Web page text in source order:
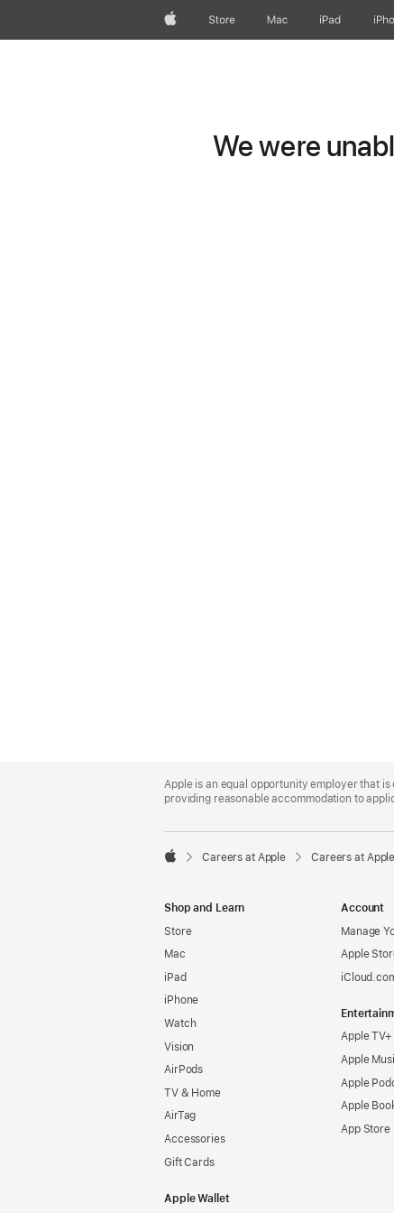
AppleStore Mac iPad
We were
Footer
Apple is an equal opportunity employer that
providing reasonable accommodation to

Careers at Apple Careers at Apple
Shop and Learn
Store
Mac
iPad
iPhone
Watch
Vision
AirPods
TV & Home
AirTag
Accessories
Gift Cards
Apple Wallet
Account
Manage
Apple
Apple TV+
Apple
Apple
Apple
App Store